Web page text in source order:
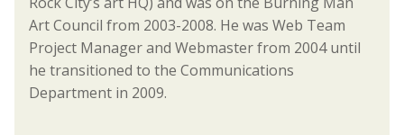
Art Council from 2003-2008. He was Web Team
Project Manager and Webmaster from 2004 until
he transitioned to the Communications
Department in 2009.